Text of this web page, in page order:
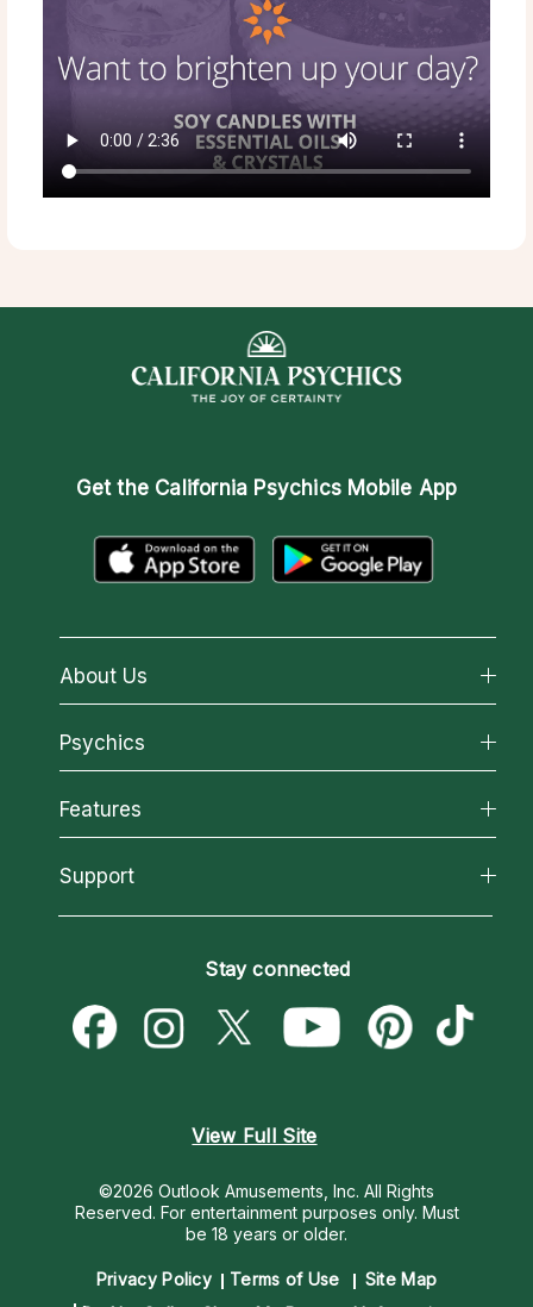
Get the California Psychics Mobile App
About Us
About California Psychics
Why California Psychics
How We Help
About Psychic Readings
Most Gifted
Psychics
All Psychics
Reading Topics
New Psychics
Psychic Mediums
Customer Reviews
Features
California Psychics App
Love & Relationships
Money & Finance
Destiny & Life Path
Support
Become a Premier Psychic
Psychic Dictionary
Help Center
Stay connected
View Full Site
©2026 Outlook Amusements, Inc. All Rights
Reserved. For entertainment purposes only. Must
be 18 years or older.
Privacy Policy Terms of Use
Site Map